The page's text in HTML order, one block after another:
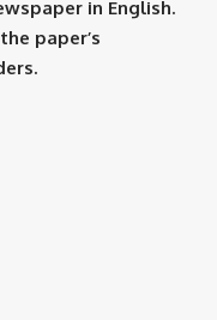
in English.
paper’s